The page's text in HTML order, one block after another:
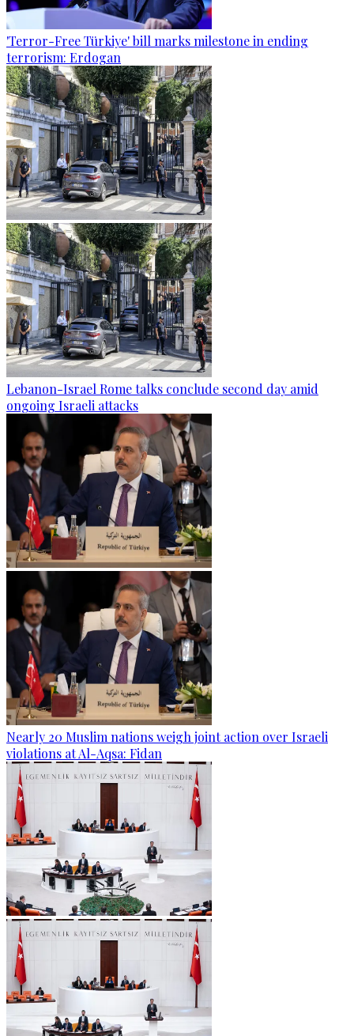
'Terror-Free Türkiye' bill marks milestone in ending
terrorism: Erdogan
Lebanon-Israel Rome talks conclude second day amid
ongoing Israeli attacks
Nearly 20 Muslim nations weigh joint action over Israeli
violations at Al-Aqsa: Fidan